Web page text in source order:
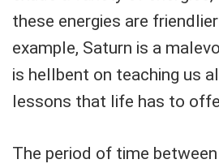
these energies are
example, Saturn is a
is hellbent on teaching us
lessons that life has to
The period of time